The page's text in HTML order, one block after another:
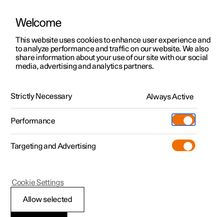
ManualVideo gallerySoftware updates
Polestar 2 - 2025
Showing the car's
Welcome
This website uses cookies to enhance user experience and
to analyze performance and traffic on our website. We also
share information about your use of our site with our social
media, advertising and analytics partners.
Strictly Necessary Always Active
Performance
Targeting and Advertising
Allow selected
Cookie Settings